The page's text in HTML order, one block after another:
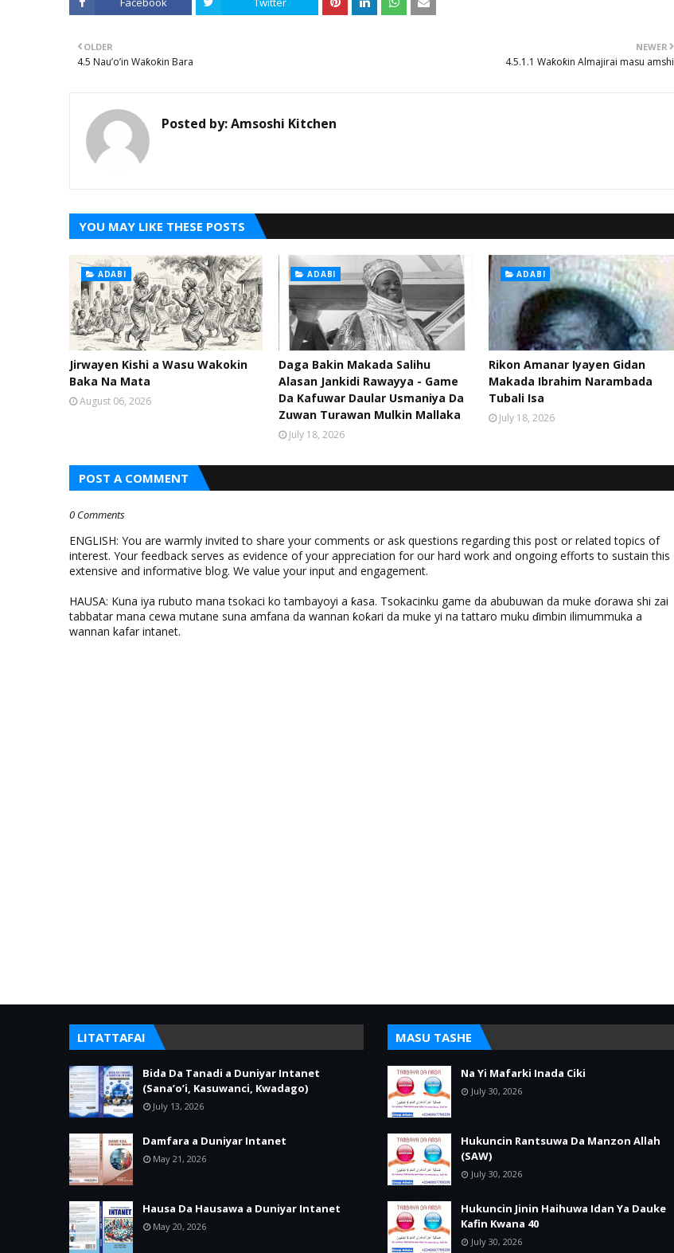
NEWER
4.5.1.1 Waƙoƙin Almajirai masu amshi
OLDER
4.5 Nau’o’in Waƙoƙin Bara
Posted by:Amsoshi Kitchen
YOU MAY LIKE THESE POSTS
ADABI
Jirwayen Kishi a Wasu Wakokin
Baka Na Mata
August 06, 2026
ADABI
Daga Bakin Makada Salihu
Alasan Jankidi Rawayya - Game
Da Kafuwar Daular Usmaniya Da
Zuwan Turawan Mulkin Mallaka
July 18, 2026
ADABI
Rikon Amanar Iyayen Gidan
Makada Ibrahim Narambada
Tubali Isa
July 18, 2026
POST A COMMENT
0 Comments
ENGLISH: You are warmly invited to share your comments or ask questions regarding this post or related topics of
interest. Your feedback serves as evidence of your appreciation for our hard work and ongoing efforts to sustain this
extensive and informative blog. We value your input and engagement.
HAUSA: Kuna iya rubuto mana tsokaci ko tambayoyi a ƙasa. Tsokacinku game da abubuwan da muke ɗorawa shi zai
tabbatar mana cewa mutane suna amfana da wannan ƙoƙari da muke yi na tattaro muku ɗimbin ilimummuka a
wannan kafar intanet.
LITATTAFAI
Bida Da Tanadi a Duniyar Intanet
(Sana’o’i, Kasuwanci, Kwadago)
July 13, 2026
Damfara a Duniyar Intanet
May 21, 2026
Hausa Da Hausawa a Duniyar Intanet
May 20, 2026
MASU TASHE
Na Yi Mafarki Inada Ciki
July 30, 2026
Hukuncin Rantsuwa Da Manzon Allah
(SAW)
July 30, 2026
Hukuncin Jinin Haihuwa Idan Ya Dauke
Kafin Kwana 40
July 30, 2026